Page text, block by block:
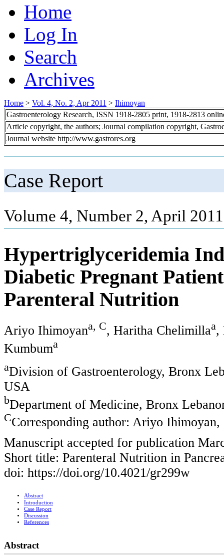
Home
Log In
Search
Archives
Home > Vol. 4, No. 2, Apr 2011 > Ihimoyan
Gastroenterology Research, ISSN 1918-2805 print, 1918-2813
Article copyright, the authors; Journal compilation copyright,
Journal website http://www.gastrores.org
Case Report
Volume 4, Number 2, April
Hypertriglyceridemia
Diabetic Pregnant
Parenteral Nutrition
Ariyo Ihimoyana, C, Haritha Chelimillaa,
Kumbuma
aDivision of Gastroenterology, Bronx
USA
bDepartment of Medicine, Bronx
CCorresponding author: Ariyo
Manuscript accepted for publication
Short title: Parenteral Nutrition in
doi: https://doi.org/10.4021/gr299w
Abstract
Introduction
Case Report
Discussion
References
Abstract